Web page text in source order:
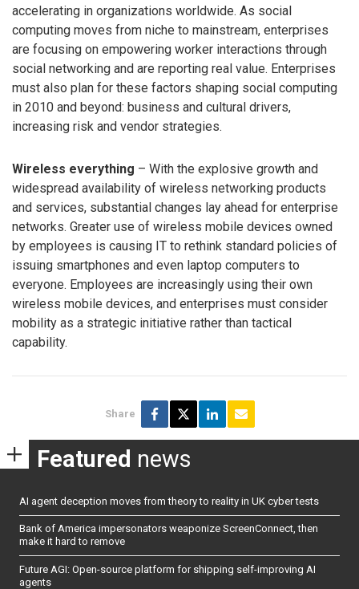
accelerating in organizations worldwide. As social
computing moves from niche to mainstream, enterprises
are focusing on empowering worker interactions through
social networking and are reporting real value. Enterprises
must also plan for these factors shaping social computing
in 2010 and beyond: business and cultural drivers,
increasing risk and vendor strategies.
Wireless everything – With the explosive growth and
widespread availability of wireless networking products
and services, substantial changes lay ahead for enterprise
networks. Greater use of wireless mobile devices owned
by employees is causing IT to rethink standard policies of
issuing smartphones and even laptop computers to
everyone. Employees are increasingly using their own
wireless mobile devices, and enterprises must consider
mobility as a strategic initiative rather than tactical
capability.
Share
Featured news
AI agent deception moves from theory to reality in UK cyber tests
Bank of America impersonators weaponize ScreenConnect, then
make it hard to remove
Future AGI: Open-source platform for shipping self-improving AI
agents